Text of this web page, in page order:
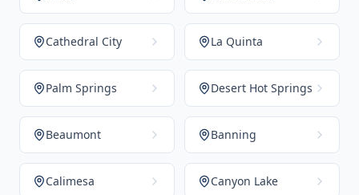
Cathedral City La Quinta
Palm Springs Desert Hot Springs
Beaumont Banning
Calimesa Canyon Lake